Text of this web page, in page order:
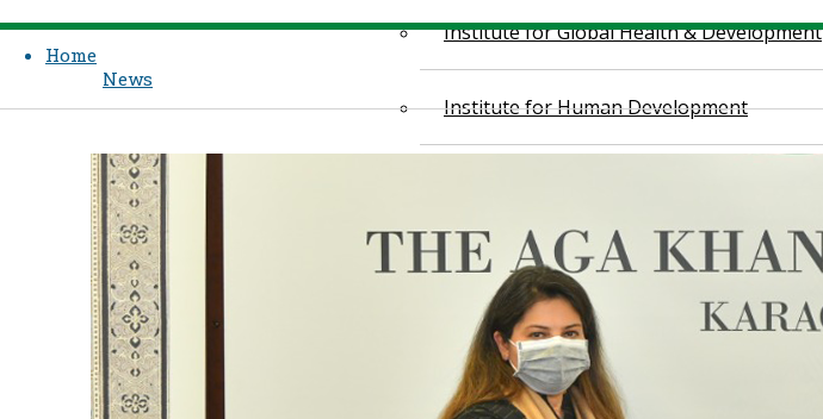
Institute for Global Health & Development
Institute for Human Development
Home
News